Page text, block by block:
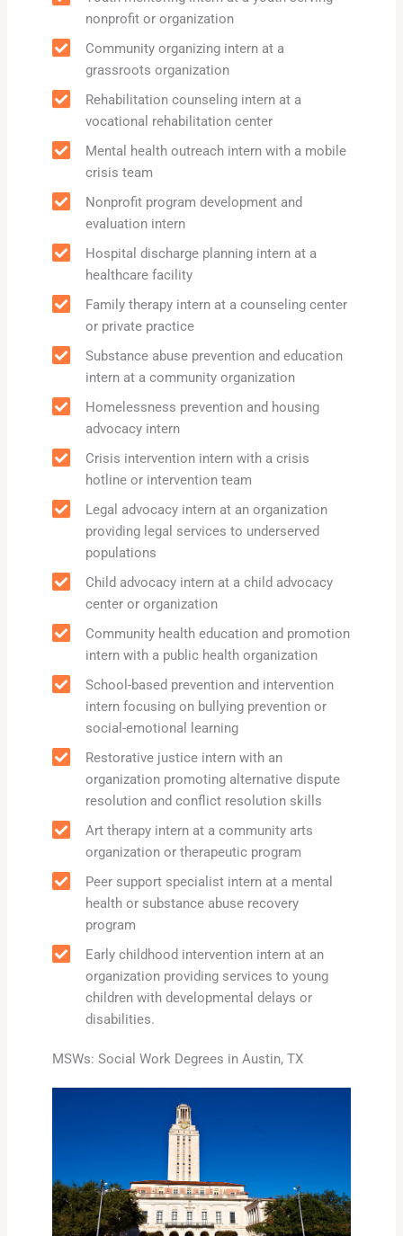
nonprofit or organization
Community organizing intern at a
grassroots organization
Rehabilitation counseling intern at a
vocational rehabilitation center
Mental health outreach intern with a mobile
crisis team
Nonprofit program development and
evaluation intern
Hospital discharge planning intern at a
healthcare facility
Family therapy intern at a counseling center
or private practice
Substance abuse prevention and education
intern at a community organization
Homelessness prevention and housing
advocacy intern
Crisis intervention intern with a crisis
hotline or intervention team
Legal advocacy intern at an organization
providing legal services to underserved
populations
Child advocacy intern at a child advocacy
center or organization
Community health education and promotion
intern with a public health organization
School-based prevention and intervention
intern focusing on bullying prevention or
social-emotional learning
Restorative justice intern with an
organization promoting alternative dispute
resolution and conflict resolution skills
Art therapy intern at a community arts
organization or therapeutic program
Peer support specialist intern at a mental
health or substance abuse recovery
program
Early childhood intervention intern at an
organization providing services to young
children with developmental delays or
disabilities.
MSWs: Social Work Degrees in Austin, TX